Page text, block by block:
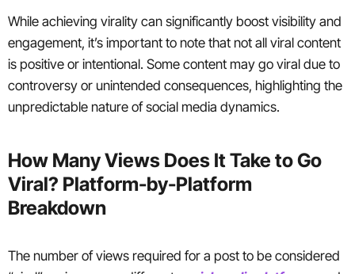
While achieving virality can significantly boost visibility and
engagement, it’s important to note that not all viral content
is positive or intentional. Some content may go viral due to
controversy or unintended consequences, highlighting the
unpredictable nature of social media dynamics.
How Many Views Does It Take to Go
Viral? Platform-by-Platform
Breakdown
The number of views required for a post to be considered